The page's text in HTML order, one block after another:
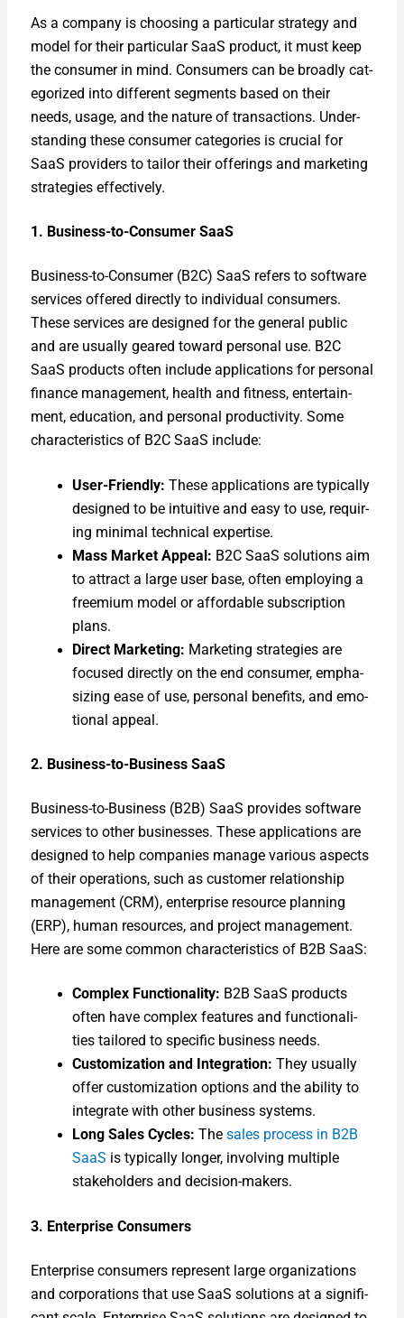
As a com­pa­ny is choos­ing a par­tic­u­lar strat­e­gy and
mod­el for their par­tic­u­lar SaaS prod­uct, it must keep
the con­sumer in mind. Con­sumers can be broad­ly cat­
e­go­rized into dif­fer­ent seg­ments based on their
needs, usage, and the nature of trans­ac­tions. Under­
stand­ing these con­sumer cat­e­gories is cru­cial for
SaaS providers to tai­lor their offer­ings and mar­ket­ing
strate­gies effec­tive­ly.
1. Busi­ness-to-Con­sumer SaaS
Busi­ness-to-Con­sumer (B2C) SaaS refers to soft­ware
ser­vices offered direct­ly to indi­vid­ual con­sumers.
These ser­vices are designed for the gen­er­al pub­lic
and are usu­al­ly geared toward per­son­al use. B2C
SaaS prod­ucts often include appli­ca­tions for per­son­al
finance man­age­ment, health and fit­ness, enter­tain­
ment, edu­ca­tion, and per­son­al pro­duc­tiv­i­ty. Some
char­ac­ter­is­tics of B2C SaaS include:
User-Friend­ly: These appli­ca­tions are typ­i­cal­ly
designed to be intu­itive and easy to use, requir­
ing min­i­mal tech­ni­cal exper­tise.
Mass Mar­ket Appeal: B2C SaaS solu­tions aim
to attract a large user base, often employ­ing a
freemi­um mod­el or afford­able sub­scrip­tion
plans.
Direct Mar­ket­ing: Mar­ket­ing strate­gies are
focused direct­ly on the end con­sumer, empha­
siz­ing ease of use, per­son­al ben­e­fits, and emo­
tion­al appeal.
2. Busi­ness-to-Busi­ness SaaS
Busi­ness-to-Busi­ness (B2B) SaaS pro­vides soft­ware
ser­vices to oth­er busi­ness­es. These appli­ca­tions are
designed to help com­pa­nies man­age var­i­ous aspects
of their oper­a­tions, such as cus­tomer rela­tion­ship
man­age­ment (CRM), enter­prise resource plan­ning
(ERP), human resources, and project man­age­ment.
Here are some com­mon char­ac­ter­is­tics of B2B SaaS:
Com­plex Func­tion­al­i­ty: B2B SaaS prod­ucts
often have com­plex fea­tures and func­tion­al­i­
ties tai­lored to spe­cif­ic busi­ness needs.
Cus­tomiza­tion and Inte­gra­tion:They usu­al­ly
offer cus­tomiza­tion options and the abil­i­ty to
inte­grate with oth­er busi­ness sys­tems.
Long Sales Cycles: Thesales process in B2B
SaaS is typ­i­cal­ly longer, involv­ing mul­ti­ple
stake­hold­ers and deci­sion-mak­ers.
3. Enter­prise Con­sumers
Enter­prise con­sumers rep­re­sent large orga­ni­za­tions
and cor­po­ra­tions that use SaaS solu­tions at a sig­nif­i­